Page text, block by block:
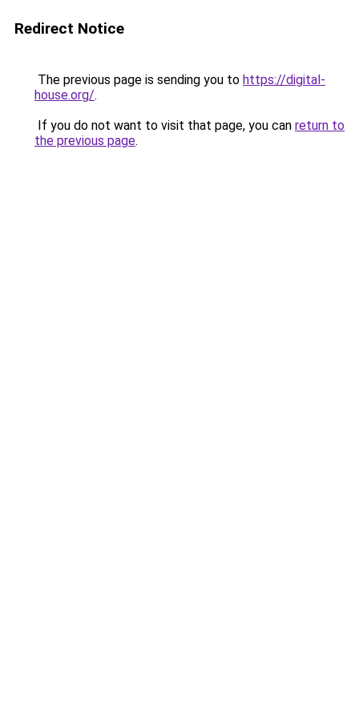
Redirect Notice
The previous page is sending you to https://digital-
house.org/.
If you do not want to visit that page, you can return to
the previous page.